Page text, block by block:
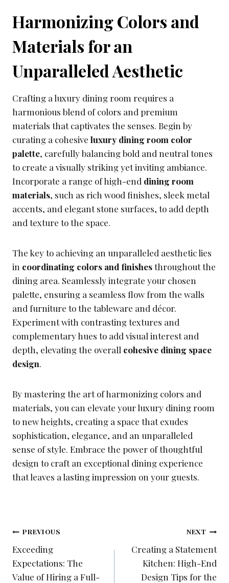
Harmonizing Colors and
Materials for an
Unparalleled Aesthetic
Crafting a luxury dining room requires a
harmonious blend of colors and premium
materials that captivates the senses. Begin by
curating a cohesive luxury dining room color
palette, carefully balancing bold and neutral tones
to create a visually striking yet inviting ambiance.
Incorporate a range of high-end dining room
materials, such as rich wood finishes, sleek metal
accents, and elegant stone surfaces, to add depth
and texture to the space.
The key to achieving an unparalleled aesthetic lies
in coordinating colors and finishesthroughout the
dining area. Seamlessly integrate your chosen
palette, ensuring a seamless flow from the walls
and furniture to the tableware and décor.
Experiment with contrasting textures and
complementary hues to add visual interest and
depth, elevating the overall cohesive dining space
design.
By mastering the art of harmonizing colors and
materials, you can elevate your luxury dining room
to new heights, creating a space that exudes
sophistication, elegance, and an unparalleled
sense of style. Embrace the power of thoughtful
design to craft an exceptional dining experience
that leaves a lasting impression on your guests.
Post
navigation
PREVIOUS
Exceeding
Expectations: The
Value of Hiring a Full-
NEXT
Creating a Statement
Kitchen: High-End
Design Tips for the